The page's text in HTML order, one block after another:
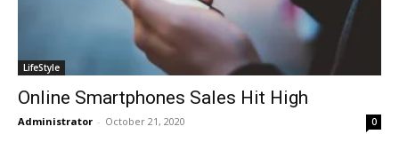
LifeStyle
Online Smartphones Sales Hit High
Administrator - October 21, 2020 0